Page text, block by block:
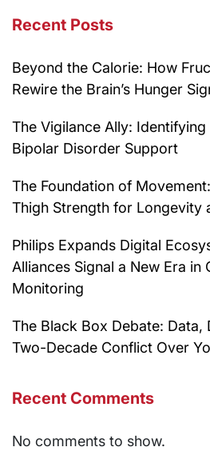
Recent Posts
Beyond the Calorie: How
Rewire the Brain’s Hunger
The Vigilance Ally: Identifying
Bipolar Disorder Support
The Foundation of
Thigh Strength for Longevity
Philips Expands Digital
Alliances Signal a New Era in
Monitoring
The Black Box Debate: Data,
Two-Decade Conflict Over
Recent Comments
No comments to show.